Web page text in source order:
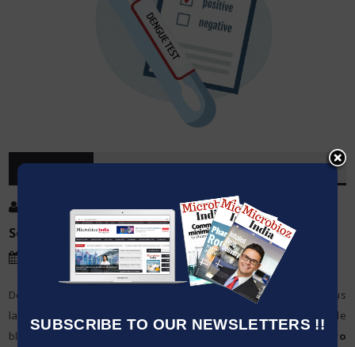
SUBSCRIBE TO OUR NEWSLETTERS !!
OVERVIEW
Post By:Jatin Mahajan
Source:
Microbioz India
10 Jan,2024
Detection of healthcare issues is a direct function of the various
laboratory tests conducted on patients’ samples, which include
blood, urine and tissues. These tests, called
IVD or in-vitro